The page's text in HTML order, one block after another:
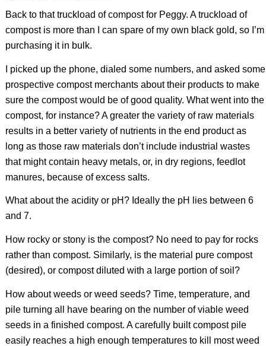
Back to that truckload of compost for Peggy. A truckload of
compost is more than I can spare of my own black gold, so I’m
purchasing it in bulk.
I picked up the phone, dialed some numbers, and asked some
prospective compost merchants about their products to make
sure the compost would be of good quality. What went into the
compost, for instance? A greater the variety of raw materials
results in a better variety of nutrients in the end product as
long as those raw materials don’t include industrial wastes
that might contain heavy metals, or, in dry regions, feedlot
manures, because of excess salts.
What about the acidity or pH? Ideally the pH lies between 6
and 7.
How rocky or stony is the compost? No need to pay for rocks
rather than compost. Similarly, is the material pure compost
(desired), or compost diluted with a large portion of soil?
How about weeds or weed seeds? Time, temperature, and
pile turning all have bearing on the number of viable weed
seeds in a finished compost. A carefully built compost pile
easily reaches a high enough temperatures to kill most weed